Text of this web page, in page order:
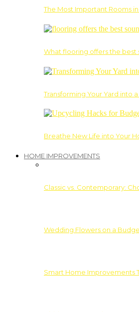
The Most Important Rooms
What flooring offers the best
Transforming Your Yard into
Breathe New Life into Your
HOME IMPROVEMENTS
Classic vs. Contemporary:
Wedding Flowers on a
Smart Home Improvements